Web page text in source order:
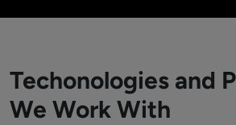
Techonologies and
We Work With